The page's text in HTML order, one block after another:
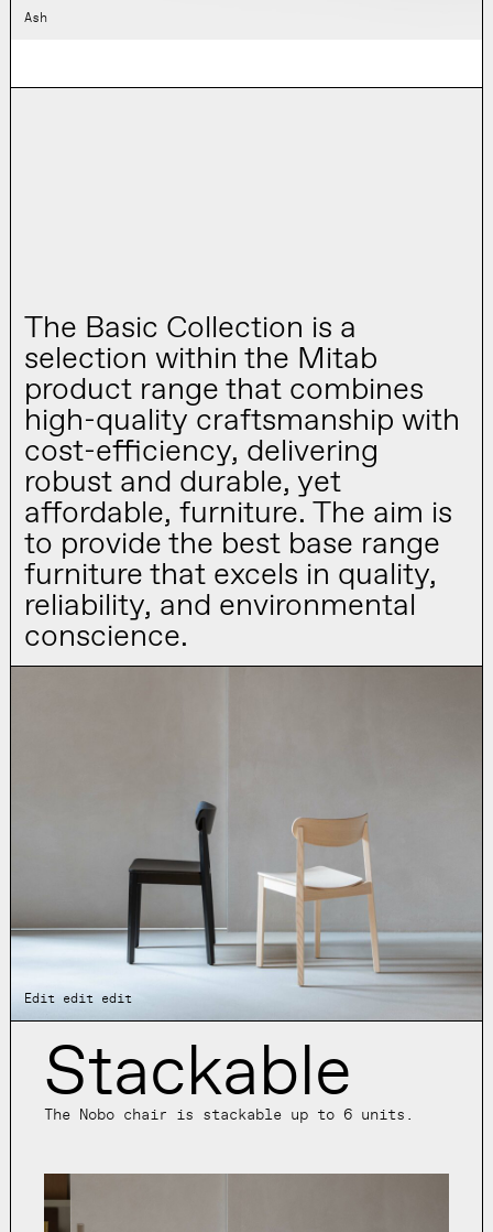
Ash
The Basic Collection is a
selection within the Mitab
product range that combines
high-quality craftsmanship with
cost-efficiency, delivering
robust and durable, yet
affordable, furniture. The aim is
to provide the best base range
furniture that excels in quality,
reliability, and environmental
conscience.
Edit edit edit
Stackable
The Nobo chair is stackable up to 6 units.